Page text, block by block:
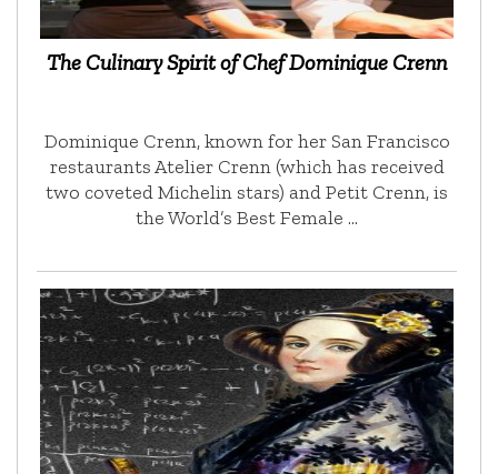
The Culinary Spirit of Chef Dominique Crenn
Dominique Crenn, known for her San Francisco
restaurants Atelier Crenn (which has received
two coveted Michelin stars) and Petit Crenn, is
the World’s Best Female …